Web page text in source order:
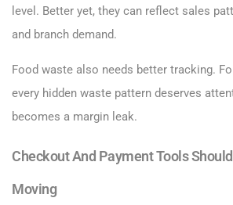
level. Better yet, they can reflect sales
and branch demand.
Food waste also needs better tracking.
every hidden waste pattern deserves
becomes a margin leak.
Checkout And Payment Tools
Moving